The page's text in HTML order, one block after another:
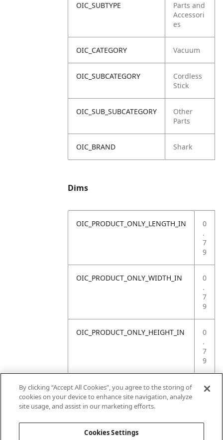
OIC_SUBTYPE
Parts and
Accessori
es
OIC_CATEGORY Vacuum
OIC_SUBCATEGORY
Cordless
Stick
OIC_SUB_SUBCATEGORY
Other
Parts
OIC_BRAND Shark
Dims
OIC_PRODUCT_ONLY_LENGTH_IN
0
.
7
9
OIC_PRODUCT_ONLY_WIDTH_IN
0
.
7
9
OIC_PRODUCT_ONLY_HEIGHT_IN
0
.
7
9
OIC_PRODUCT_ONLY_WEIGHT_LB
4
By clicking “Accept All Cookies”, you agree to the storing of
cookies on your device to enhance site navigation, analyze
site usage, and assist in our marketing efforts.
Cookies Settings